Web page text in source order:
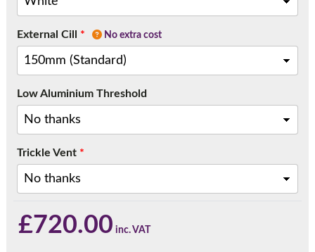
External Cill * No extra cost
Low Aluminium Threshold
Trickle Vent*
£720.00